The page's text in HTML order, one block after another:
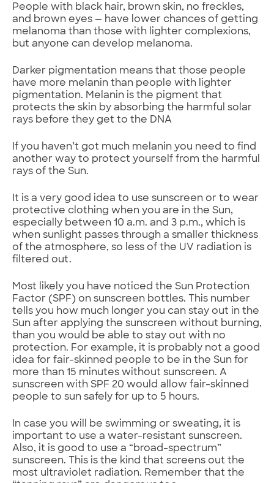
People with black hair, brown skin, no freckles,
and brown eyes — have lower chances of getting
melanoma than those with lighter complexions,
but anyone can develop melanoma.
Darker pigmentation means that those people
have more melanin than people with lighter
pigmentation. Melanin is the pigment that
protects the skin by absorbing the harmful solar
rays before they get to the DNA
If you haven’t got much melanin you need to find
another way to protect yourself from the harmful
rays of the Sun.
It is a very good idea to use sunscreen or to wear
protective clothing when you are in the Sun,
especially between 10 a.m. and 3 p.m., which is
when sunlight passes through a smaller thickness
of the atmosphere, so less of the UV radiation is
filtered out.
Most likely you have noticed the Sun Protection
Factor (SPF) on sunscreen bottles. This number
tells you how much longer you can stay out in the
Sun after applying the sunscreen without burning,
than you would be able to stay out with no
protection. For example, it is probably not a good
idea for fair-skinned people to be in the Sun for
more than 15 minutes without sunscreen. A
sunscreen with SPF 20 would allow fair-skinned
people to sun safely for up to 5 hours.
In case you will be swimming or sweating, it is
important to use a water-resistant sunscreen.
Also, it is good to use a “broad-spectrum”
sunscreen. This is the kind that screens out the
most ultraviolet radiation. Remember that the